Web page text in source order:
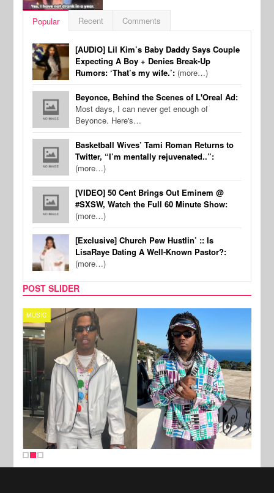
Popular Recent Comments
[AUDIO] Lil Kim’s Baby Daddy Says Couple
Expecting A Boy + Denies Break-Up
Rumors: ‘That’s my wife.’: (more…)
Beyonce, Behind the Scenes of L'Oreal Ad:
Most days, I can never get enough of
Beyonce. Here's…
Basketball Wives’ Tami Roman Returns to
Twitter, “I’m mentally rejuvenated..”:
(more…)
[VIDEO] 50 Cent Brings Out Eminem @
#SXSW, Watch the Full 60 Minute Show:
(more…)
[Exclusive] Church Pew Hustlin’ :: Is
LisaRaye Dating A Well-Known Pastor?:
(more…)
POST SLIDER
MUSIC